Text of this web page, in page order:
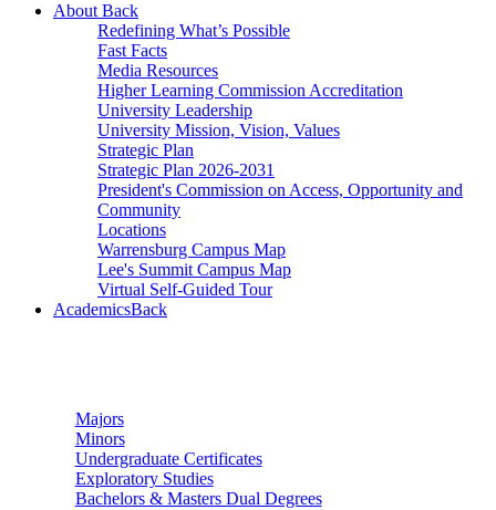
About Back
Redefining What’s Possible
Fast Facts
Media Resources
Higher Learning Commission Accreditation
University Leadership
University Mission, Vision, Values
Strategic Plan
Strategic Plan 2026-2031
President's Commission on Access, Opportunity and
Community
Locations
Warrensburg Campus Map
Lee's Summit Campus Map
Virtual Self-Guided Tour
AcademicsBack
Majors
Minors
Undergraduate Certificates
Exploratory Studies
Bachelors & Masters Dual Degrees